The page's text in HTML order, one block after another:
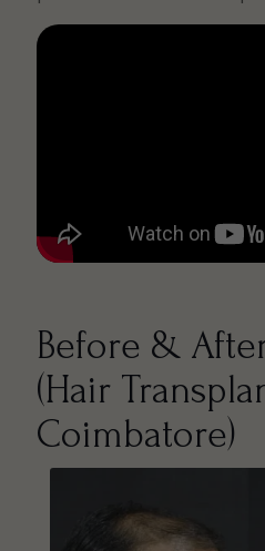
Before &
(Hair
Coimbatore)